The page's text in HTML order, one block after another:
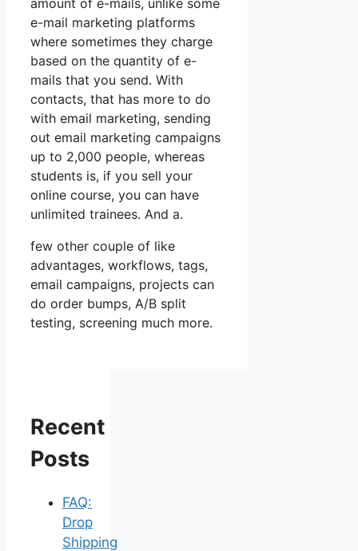
amount of e-mails, unlike some
e-mail marketing platforms
where sometimes they charge
based on the quantity of e-
mails that you send. With
contacts, that has more to do
with email marketing, sending
out email marketing campaigns
up to 2,000 people, whereas
students is, if you sell your
online course, you can have
unlimited trainees. And a.
few other couple of like
advantages, workflows, tags,
email campaigns, projects can
do order bumps, A/B split
testing, screening much more.
Recent
Posts
FAQ:
Drop
Shipping